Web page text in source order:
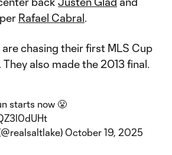
Rafael Cabral.
are chasing their first MLS Cup
also made the 2013 final.
starts now 😤
October 19, 2025